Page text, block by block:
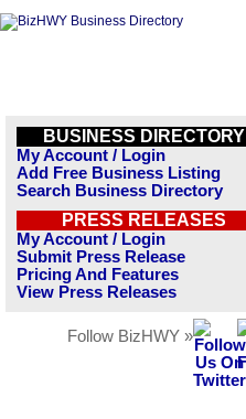
BUSINESS DIRECTORY
My Account / Login
Add Free Business Listing
Search Business Directory
PRESS RELEASES
My Account / Login
Submit Press Release
Pricing And Features
View Press Releases
Follow BizHWY »